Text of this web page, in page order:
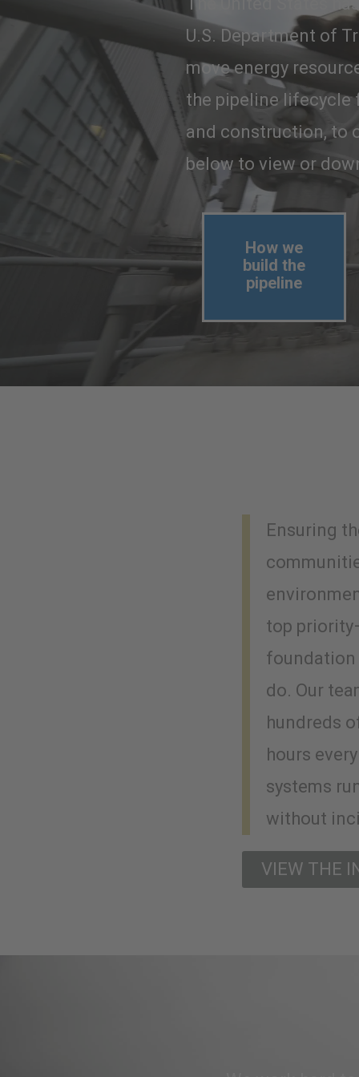
U.S. Department of
move energy
the pipeline lifecycle
and construction, to
below to view or
How we
build the
pipeline
Ensuring
top
foundation
do. Our
hundreds
hours
systems
without
VIEW THE